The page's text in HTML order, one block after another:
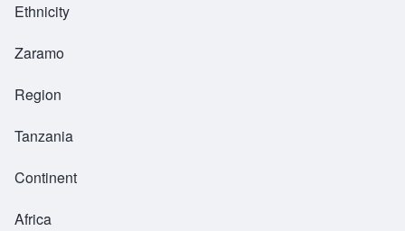
Ethnicity
Zaramo
Region
Tanzania
Continent
Africa